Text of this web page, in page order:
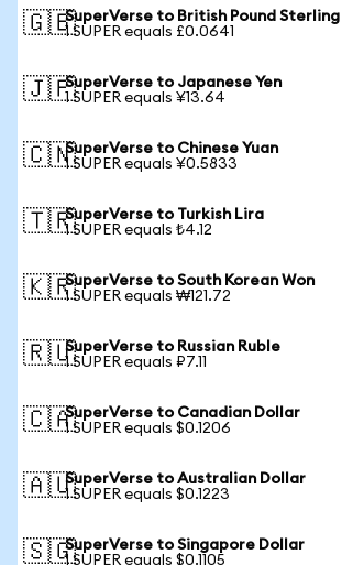
🇬🇧SuperVerse to British Pound Sterling
1 SUPER equals £0.0641
🇯🇵SuperVerse to Japanese Yen
1 SUPER equals ¥13.64
🇨🇳SuperVerse to Chinese Yuan
1 SUPER equals ¥0.5833
🇹🇷SuperVerse to Turkish Lira
1 SUPER equals ₺4.12
🇰🇷SuperVerse to South Korean Won
1 SUPER equals ₩121.72
🇷🇺SuperVerse to Russian Ruble
1 SUPER equals ₽7.11
🇨🇦SuperVerse to Canadian Dollar
1 SUPER equals $0.1206
🇦🇺SuperVerse to Australian Dollar
1 SUPER equals $0.1223
🇸🇬SuperVerse to Singapore Dollar
1 SUPER equals $0.1105